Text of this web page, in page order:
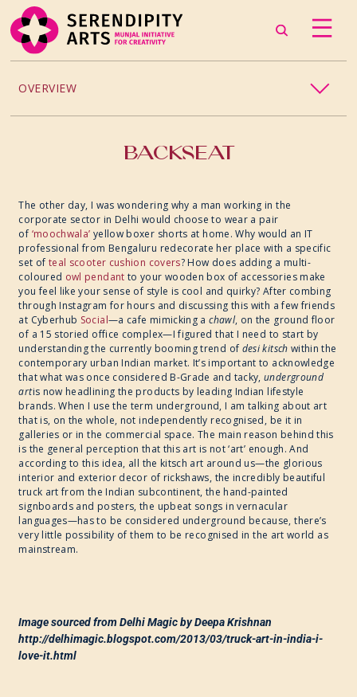
OVERVIEW
2023
2022
2019
2018
2017
WRITE ART CONNECT
IMAGINABLE WORLDS
BACKSEAT
The other day, I was wondering why a man working in the
corporate sector in Delhi would choose to wear a pair
of ‘moochwala’ yellow boxer shorts at home. Why would an IT
professional from Bengaluru redecorate her place with a specific
set of teal scooter cushion covers? How does adding a multi-
coloured owl pendant to your wooden box of accessories make
you feel like your sense of style is cool and quirky? After combing
through Instagram for hours and discussing this with a few friends
at Cyberhub Social—a cafe mimicking achawl, on the ground floor
of a 15 storied office complex—I figured that I need to start by
understanding the currently booming trend of desi kitsch within the
contemporary urban Indian market. It’s important to acknowledge
that what was once considered B-Grade and tacky,underground
artis now headlining the products by leading Indian lifestyle
brands. When I use the term underground, I am talking about art
that is, on the whole, not independently recognised, be it in
galleries or in the commercial space. The main reason behind this
is the general perception that this art is not ‘art’ enough. And
according to this idea, all the kitsch art around us—the glorious
interior and exterior decor of rickshaws, the incredibly beautiful
truck art from the Indian subcontinent, the hand-painted
signboards and posters, the upbeat songs in vernacular
languages—has to be considered underground because, there’s
very little possibility of them to be recognised in the art world as
mainstream.
Image sourced from Delhi Magic by Deepa Krishnan
http://delhimagic.blogspot.com/2013/03/truck-art-in-india-i-
love-it.html